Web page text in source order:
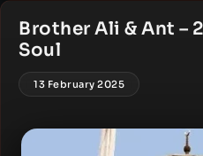
Brother Ali & Ant –
Soul
13 February 2025